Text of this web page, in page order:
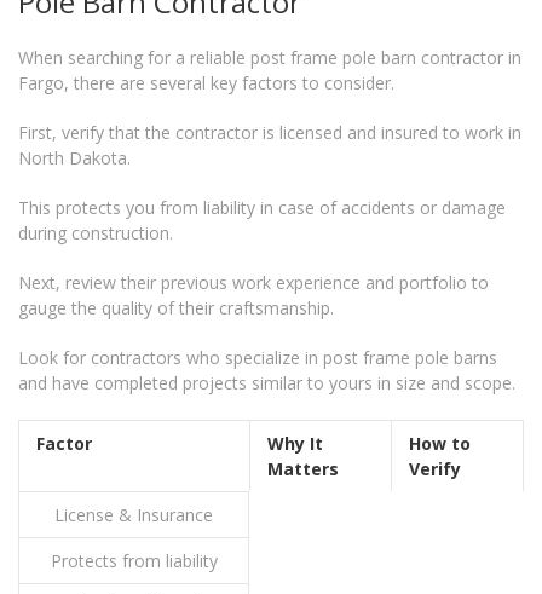
When searching for a reliable post frame pole barn contractor in
Fargo, there are several key factors to consider.
First, verify that the contractor is licensed and insured to work in
North Dakota.
This protects you from liability in case of accidents or damage
during construction.
Next, review their previous work experience and portfolio to
gauge the quality of their craftsmanship.
Look for contractors who specialize in post frame pole barns
and have completed projects similar to yours in size and scope.
Factor
Why It
Matters
How to
Verify
License & Insurance
Protects from liability